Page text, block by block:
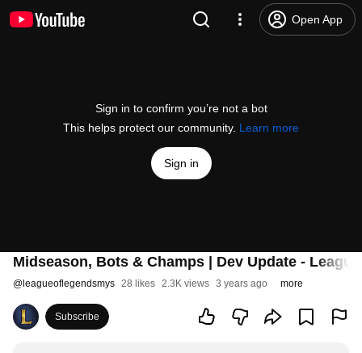
Open App
Sign in to confirm you’re not a bot
This helps protect our community. Learn more
Sign in
Midseason, Bots & Champs | Dev Update -
@ leagueoflegendsmys 28 likes 2.3K views 3 years ago more
Subscribe